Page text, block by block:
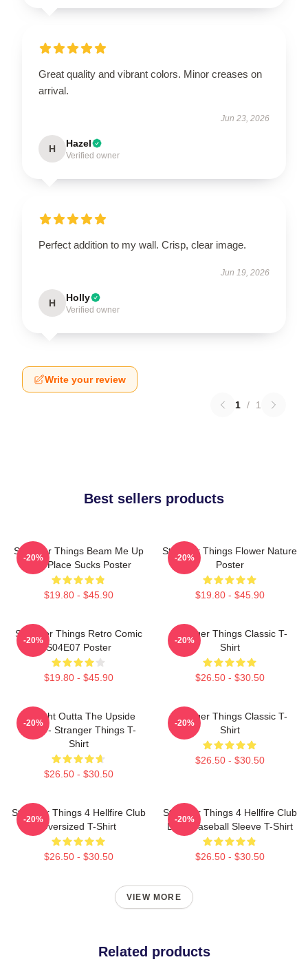
Great quality and vibrant colors. Minor creases on
arrival.
Jun 23, 2026
H Hazel
Verified owner
Perfect addition to my wall. Crisp, clear image.
Jun 19, 2026
H Holly
Verified owner
Write your review
1 / 1
Best sellers products
Stranger Things Beam Me Up
This Place Sucks Poster
$19.80 - $45.90
-20%
Stranger Things Flower Nature
Poster
$19.80 - $45.90
-20%
Stranger Things Retro Comic
S04E07 Poster
$19.80 - $45.90
-20%
Stranger Things Classic T-
Shirt
$26.50 - $30.50
-20%
Straight Outta The Upside
Down - Stranger Things T-
Shirt
$26.50 - $30.50
-20%
Stranger Things Classic T-
Shirt
$26.50 - $30.50
-20%
Stranger Things 4 Hellfire Club
Oversized T-Shirt
$26.50 - $30.50
-20%
Stranger Things 4 Hellfire Club
Logo Baseball Sleeve T-Shirt
$26.50 - $30.50
-20%
VIEW MORE
Related products